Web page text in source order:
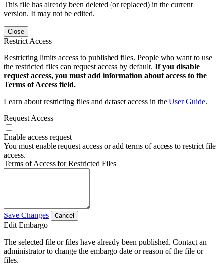
This file has already been deleted (or replaced) in the current
version. It may not be edited.
Close
Restrict Access
Restricting limits access to published files. People who want to use
the restricted files can request access by default. If you disable
request access, you must add information about access to the
Terms of Access field.
Learn about restricting files and dataset access in the User Guide.
Request Access
Enable access request
You must enable request access or add terms of access to restrict file
access.
Terms of Access for Restricted Files
Save Changes Cancel
Edit Embargo
The selected file or files have already been published. Contact an
administrator to change the embargo date or reason of the file or
files.